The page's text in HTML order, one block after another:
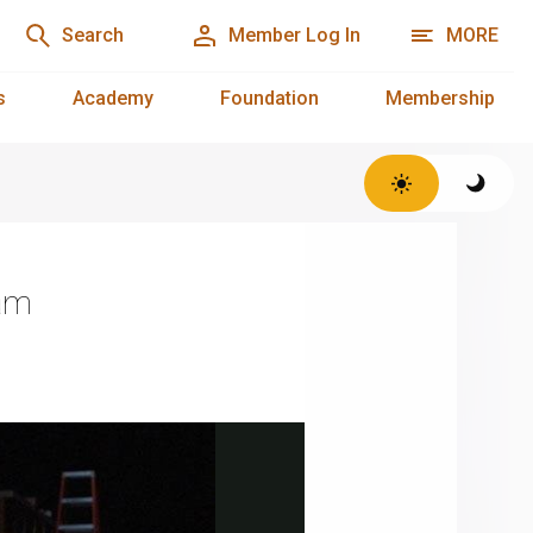
Search Member Log In MORE
Academy Foundation Membership